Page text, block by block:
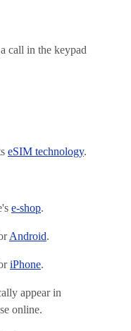
call in the keypad
eSIM technology.
e-shop.
Android.
iPhone.
appear in
online.